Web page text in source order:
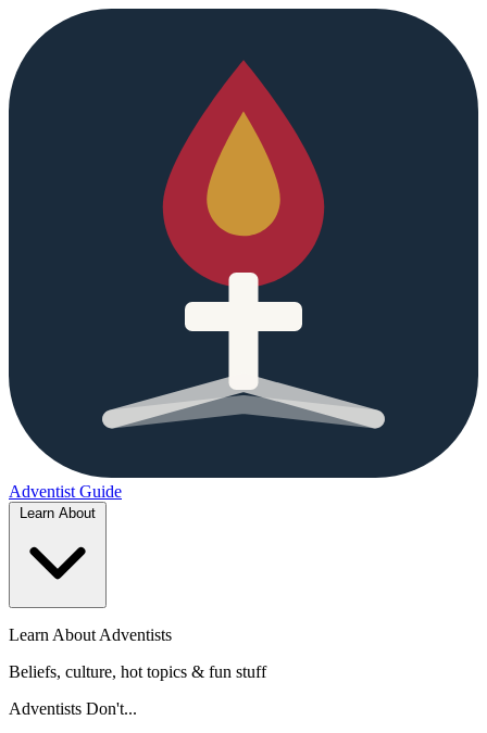
Adventist Guide
Learn About Adventists
Beliefs, culture, hot topics & fun stuff
Adventists Don't...